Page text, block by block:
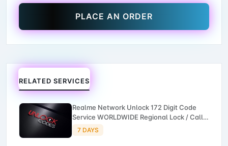
PLACE AN ORDER
RELATED SERVICES
Realme Network Unlock 172 Digit Code
Service WORLDWIDE Regional Lock / Call
Failed Unlock by IMEI 3-7 Working Days -
NEW Service
7 DAYS